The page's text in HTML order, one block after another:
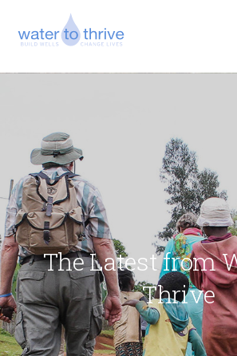
The Latest from
Thrive